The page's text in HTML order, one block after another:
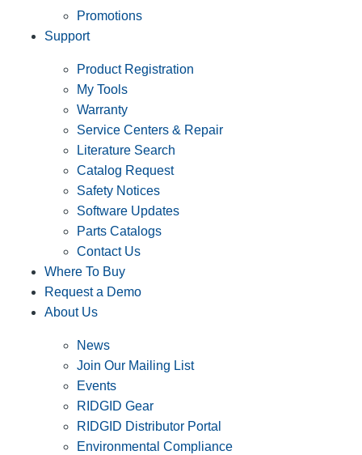
Promotions
Support
Product Registration
My Tools
Warranty
Service Centers & Repair
Literature Search
Catalog Request
Safety Notices
Software Updates
Parts Catalogs
Contact Us
Where To Buy
Request a Demo
About Us
News
Join Our Mailing List
Events
RIDGID Gear
RIDGID Distributor Portal
Environmental Compliance